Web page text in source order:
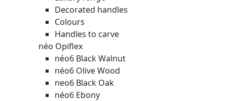
Decorated handles
Colours
Handles to carve
néo Opiflex
néo6 Black Walnut
néo6 Olive Wood
neo6 Black Oak
néo6 Ebony